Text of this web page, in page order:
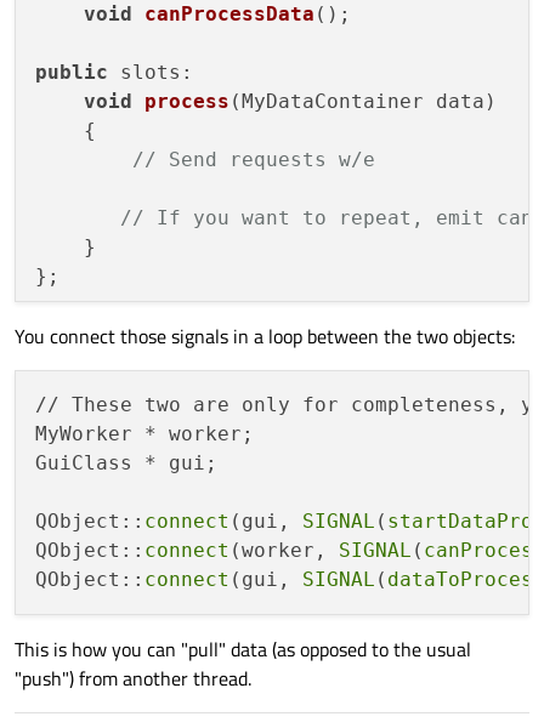
void canProcessData () ;
public slots:
void
process (MyDataContainer data )
    {
// Send requests w/e
// If you want to repeat, emit
    }
};
class GuiClass : public QObject // Can be
    Q_OBJECT
signals:
startDataProcessing
dataToProcess (MyDataContainer
public
dataRequested
        MyDataContainer data;
// Collect
// After collecting the data emit
You connect those signals in a loop between the two objects:
// These two are only for completeness,
MyWorker * worker;
GuiClass * gui;
QObject:: connect (gui, SIGNAL (
QObject:: connect (worker, SIGNAL (
QObject:: connect (gui, SIGNAL ( dataToProcess
This is how you can "pull" data (as opposed to the usual
"push") from another thread.